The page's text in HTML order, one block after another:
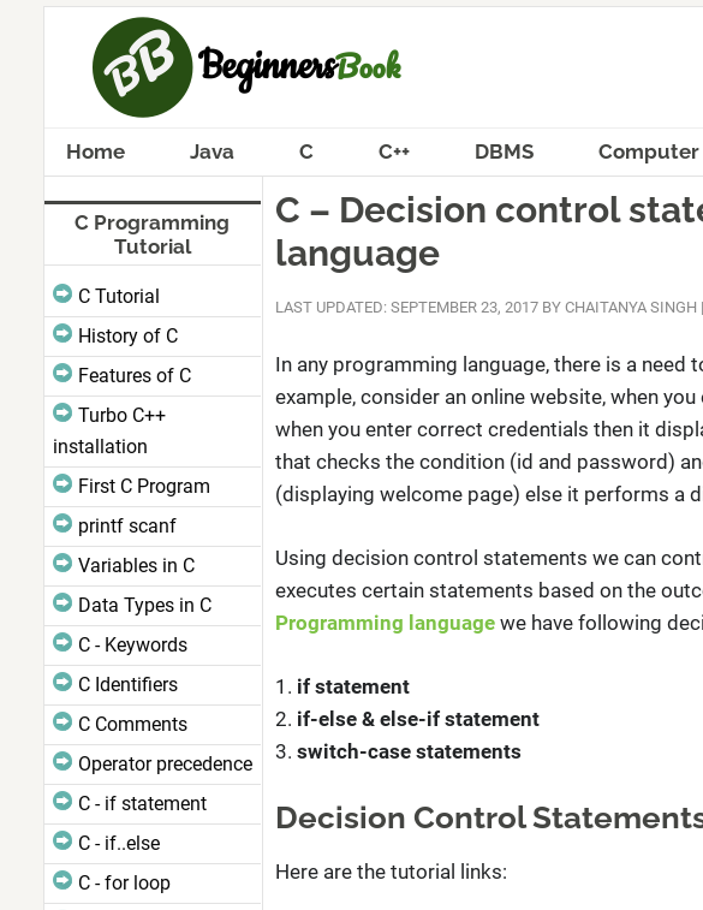
Home Java C C++ DBMS
C – Decision control
language
LAST UPDATED: SEPTEMBER 23, 2017BY CHAITANYA SINGH |
In any programming language, there is a
example, consider an online website, when
when you enter correct credentials then it
that checks the condition (id and password)
(displaying welcome page) else it performs a
Using decision control statements we can
executes certain statements based on the
Programming languagewe have following
1. if statement
2. if-else & else-if statement
3. switch-case statements
Decision Control
Here are the tutorial links:
C Programming
Tutorial
C Tutorial
History of C
Features of C
Turbo C++
installation
First C Program
printf scanf
Variables in C
Data Types in C
C - Keywords
C Identifiers
C Comments
Operator precedence
C - if statement
C - if..else
C - for loop